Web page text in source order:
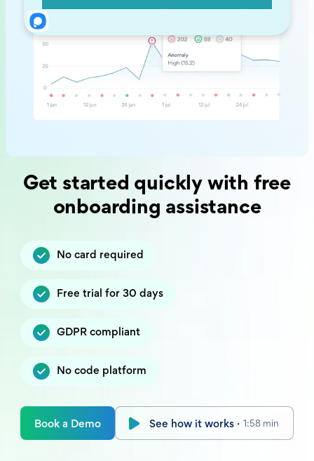
Get started quickly with free
onboarding assistance
No card required
Free trial for 30 days
GDPR compliant
No code platform
Book a Demo See how it works · 1:58 min